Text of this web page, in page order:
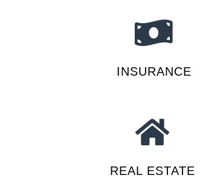
INSURANCE
REAL ESTATE